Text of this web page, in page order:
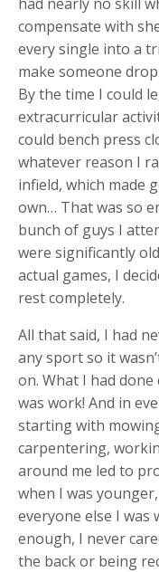
compensate with
every single into a
make someone
By the time I could
extracurricular
could bench press
whatever reason I
infield, which made
own… That was so
bunch of guys I
were significantly
actual games, I
rest completely.
All that said, I had
any sport so it
on. What I had
was work! And in
starting with
carpentering,
around me led to
when I was
everyone else I
enough, I never
the back or being